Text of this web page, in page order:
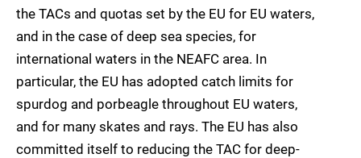
the TACs and quotas set by the EU for EU waters,
and in the case of deep sea species, for
international waters in the NEAFC area. In
particular, the EU has adopted catch limits for
spurdog and porbeagle throughout EU waters,
and for many skates and rays. The EU has also
committed itself to reducing the TAC for deep-